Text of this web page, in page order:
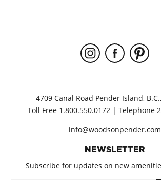
4709 Canal Road Pender Island,
Toll Free 1.800.550.0172 | Telephone
info@woodsonpender.com
NEWSLETTER
Subscribe for updates on new